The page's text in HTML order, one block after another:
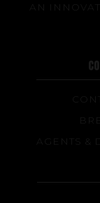
AN
AGENTS &